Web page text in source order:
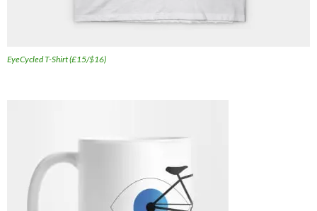
EyeCycled T-Shirt (£15/$16)